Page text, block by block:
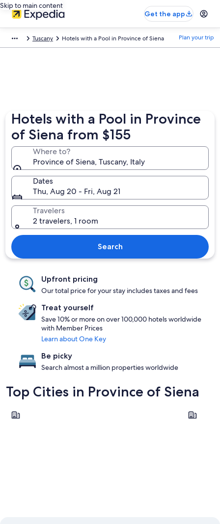
Skip to main content
Get the app
Tuscany Hotels with a Pool in Province of Siena Plan your trip
Hotels with a Pool in Province
of Siena from $155
Where to?
Province of Siena, Tuscany, Italy
Dates
Thu, Aug 20 - Fri, Aug 21
Travelers
2 travelers, 1 room
Search
Upfront pricing
Our total price for your stay includes taxes and fees
Treat yourself
Save 10% or more on over 100,000 hotels worldwide
with Member Prices
Learn about One Key
Be picky
Search almost a million properties worldwide
Top Cities in Province of Siena
Siena